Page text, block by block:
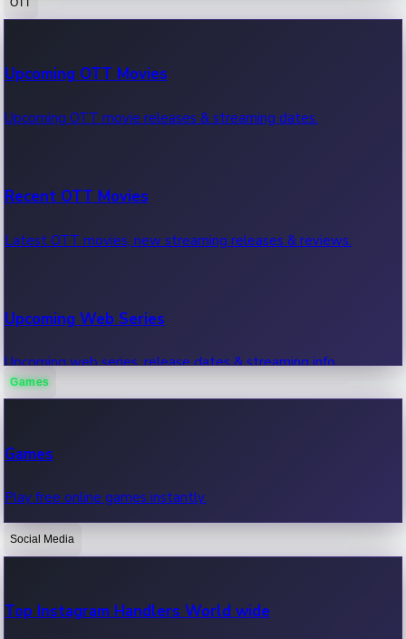
100 Cr Club Movies
Movies in 100 crore club, box office hits.
Upcoming OTT Movies
Upcoming OTT movie releases & streaming dates.
Recent OTT Movies
Latest OTT movies, new streaming releases & reviews.
Upcoming Web Series
Upcoming web series, release dates & streaming info.
OTT News
Recent OTT News.
Games
Games
Play free online games instantly.
Social Media
Top Instagram Handlers World wide